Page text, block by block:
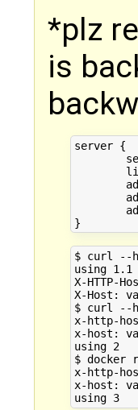
*plz
is
server {
$ curl --
using 1.1
X-HTTP-
X-Host:
$ curl --
x-http-
x-host:
using 2
$ docker
x-http-
x-host:
using 3